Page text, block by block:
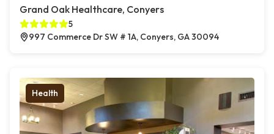
Grand Oak Healthcare, Conyers
5
997 Commerce Dr SW # 1A, Conyers, GA 30094
Health